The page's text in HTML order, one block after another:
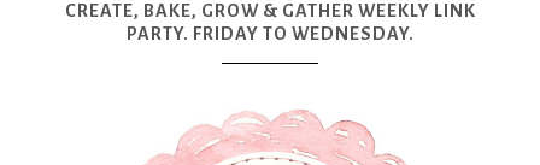
CREATE, BAKE, GROW & GATHER WEEKLY LINK
PARTY. FRIDAY TO WEDNESDAY.